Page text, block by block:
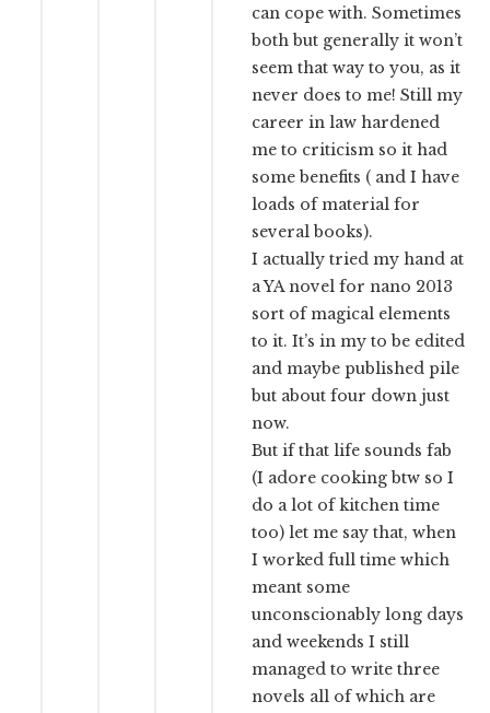
can cope with. Sometimes
both but generally it won’t
seem that way to you, as it
never does to me! Still my
career in law hardened
me to criticism so it had
some benefits ( and I have
loads of material for
several books).
I actually tried my hand at
a YA novel for nano 2013
sort of magical elements
to it. It’s in my to be edited
and maybe published pile
but about four down just
now.
But if that life sounds fab
(I adore cooking btw so I
do a lot of kitchen time
too) let me say that, when
I worked full time which
meant some
unconscionably long days
and weekends I still
managed to write three
novels all of which are